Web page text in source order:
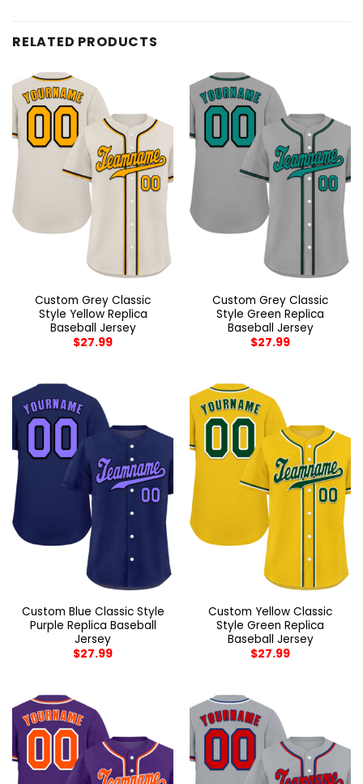
RELATED PRODUCTS
Custom Grey Classic
Style Yellow Replica
Baseball Jersey
$27.99
Custom Grey Classic
Style Green Replica
Baseball Jersey
$27.99
Custom Blue Classic Style
Purple Replica Baseball
Jersey
$27.99
Custom Yellow Classic
Style Green Replica
Baseball Jersey
$27.99